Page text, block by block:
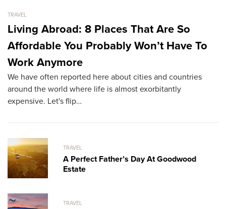
TRAVEL
Living Abroad: 8 Places That Are So
Affordable You Probably Won’t Have To
Work Anymore
We have often reported here about cities and countries
around the world where life is almost exorbitantly
expensive. Let's flip…
TRAVEL
A Perfect Father’s Day At Goodwood
Estate
TRAVEL